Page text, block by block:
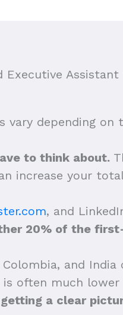
Executive
depending
to think about.
increase your
, and
20% of the
and
often much
a clear